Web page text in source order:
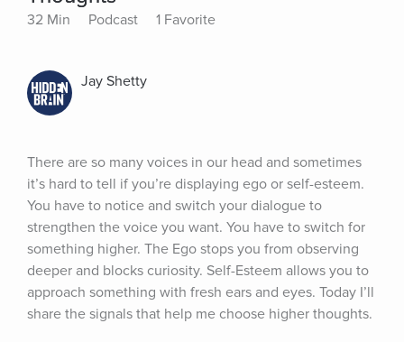
32 Min Podcast 1 Favorite
Jay Shetty
There are so many voices in our head and sometimes
it’s hard to tell if you’re displaying ego or self-esteem.
You have to notice and switch your dialogue to
strengthen the voice you want. You have to switch for
something higher. The Ego stops you from observing
deeper and blocks curiosity. Self-Esteem allows you to
approach something with fresh ears and eyes. Today I’ll
share the signals that help me choose higher thoughts.